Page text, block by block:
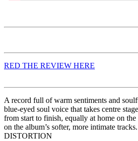
RED THE REVIEW HERE
A record full of warm sentiments and
blue-eyed soul voice that takes centre
from start to finish, equally at home on
on the album’s softer, more intimate
DISTORTION